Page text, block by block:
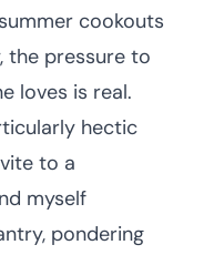
cookouts
the pressure to
loves is real.
hectic
to a
myself
pondering